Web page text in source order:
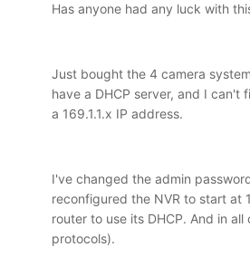
Has anyone had any luck with
Just bought the 4 camera
have a DHCP server, and I can't
a 169.1.1.x IP address.
I've changed the admin
reconfigured the NVR to start at
router to use its DHCP. And in
protocols).